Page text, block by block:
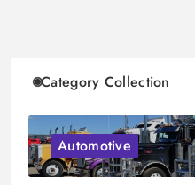
Category Collection
Automotive